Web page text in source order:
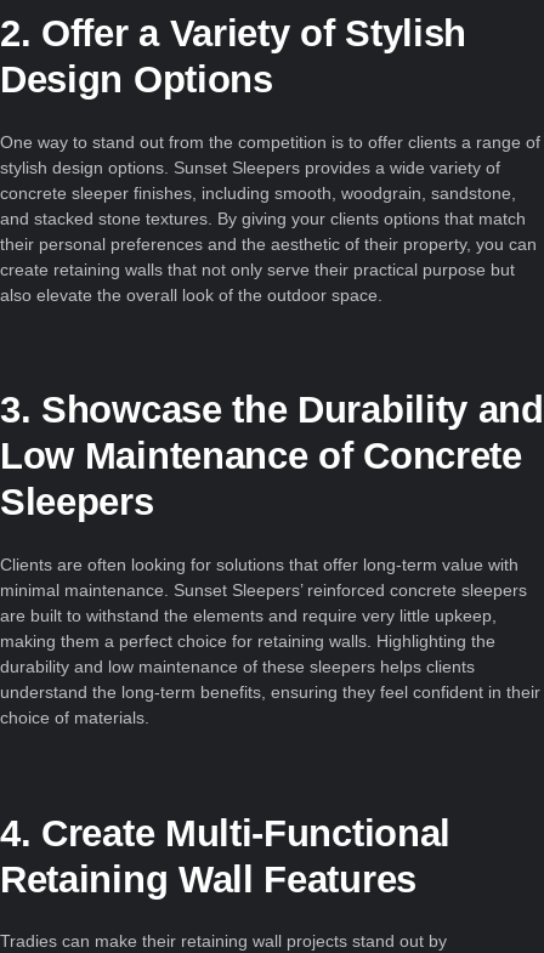
2. Offer a Variety of Stylish
Design Options
One way to stand out from the competition is to offer clients a range of
stylish design options. Sunset Sleepers provides a wide variety of
concrete sleeper finishes, including smooth, woodgrain, sandstone,
and stacked stone textures. By giving your clients options that match
their personal preferences and the aesthetic of their property, you can
create retaining walls that not only serve their practical purpose but
also elevate the overall look of the outdoor space.
3. Showcase the Durability and
Low Maintenance of Concrete
Sleepers
Clients are often looking for solutions that offer long-term value with
minimal maintenance. Sunset Sleepers’ reinforced concrete sleepers
are built to withstand the elements and require very little upkeep,
making them a perfect choice for retaining walls. Highlighting the
durability and low maintenance of these sleepers helps clients
understand the long-term benefits, ensuring they feel confident in their
choice of materials.
4. Create Multi-Functional
Retaining Wall Features
Tradies can make their retaining wall projects stand out by